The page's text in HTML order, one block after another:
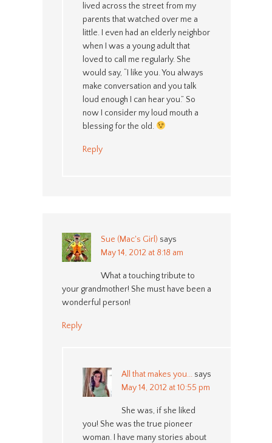
lived across the street from my
parents that watched over me a
little. I even had an elderly neighbor
when I was a young adult that
loved to call me regularly. She
would say, “I like you. You always
make conversation and you talk
loud enough I can hear you.” So
now I consider my loud mouth a
blessing for the old.
Reply
Sue (Mac's Girl) says
May 14, 2012 at 8:18 am
What a touching tribute to
your grandmother! She must have been a
wonderful person!
Reply
All that makes you... says
May 14, 2012 at 10:55 pm
She was, if she liked
you! She was the true pioneer
woman. I have many stories about